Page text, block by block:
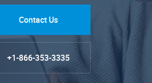
Contact Us
+1-866-353-3335